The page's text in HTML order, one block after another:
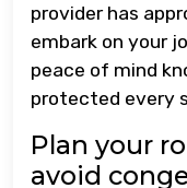
provider has
embark on your
peace of mind
protected every
Plan your
avoid